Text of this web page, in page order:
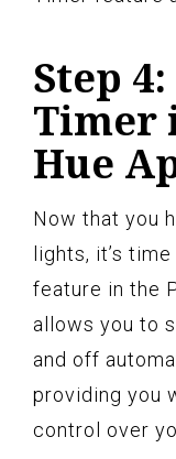
Step
Timer
Hue
Now that you
lights, it’s
feature in the
allows you to
and off
providing you
control over